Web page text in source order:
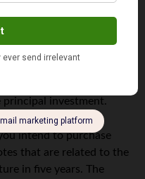
investment until the
and principal-
investment.
intend to purchase
that are related to the
in five years. The